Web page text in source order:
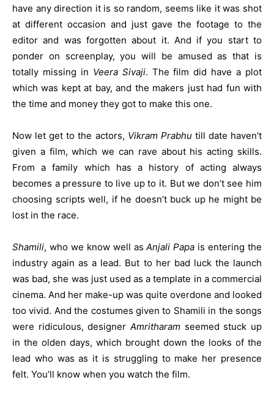
have any direction it is so random, seems like it was shot
at different occasion and just gave the footage to the
editor and was forgotten about it. And if you start to
ponder on screenplay, you will be amused as that is
totally missing in Veera Sivaji. The film did have a plot
which was kept at bay, and the makers just had fun with
the time and money they got to make this one.
Now let get to the actors, Vikram Prabhutill date haven’t
given a film, which we can rave about his acting skills.
From a family which has a history of acting always
becomes a pressure to live up to it. But we don’t see him
choosing scripts well, if he doesn’t buck up he might be
lost in the race.
Shamili, who we know well asAnjali Papa is entering the
industry again as a lead. But to her bad luck the launch
was bad, she was just used as a template in a commercial
cinema. And her make-up was quite overdone and looked
too vivid. And the costumes given to Shamili in the songs
were ridiculous, designer Amritharam seemed stuck up
in the olden days, which brought down the looks of the
lead who was as it is struggling to make her presence
felt. You’ll know when you watch the film.